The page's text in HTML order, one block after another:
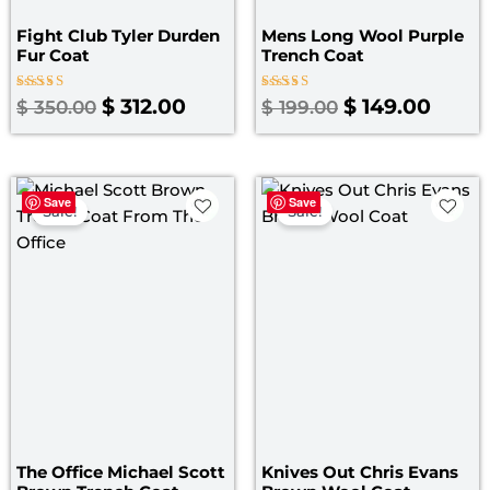
Fight Club Tyler Durden
Fur Coat
Rated
4.67
$350.00 $ 312.00
Mens Long Wool Purple
Trench Coat
Rated
5.00
$199.00 $ 149.00
Save
Sale!
The Office Michael Scott
Original
price
Current
price
Save
Sale!
Knives Out Chris Evans